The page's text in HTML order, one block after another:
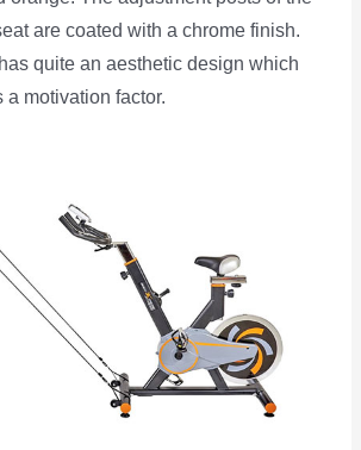
are coated with a chrome finish.
quite an aesthetic design which
motivation factor.